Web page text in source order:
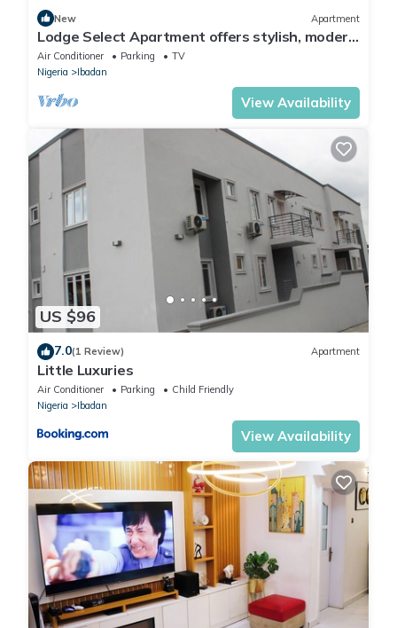
New Apartment
Lodge Select Apartment offers stylish, modern
living with spacious interiors
Air Conditioner Parking
TV
Nigeria
Ibadan
View Availability
US $96
7.0(1 Review) Apartment
Little Luxuries
Air Conditioner Parking
Child Friendly
Nigeria
Ibadan
View Availability